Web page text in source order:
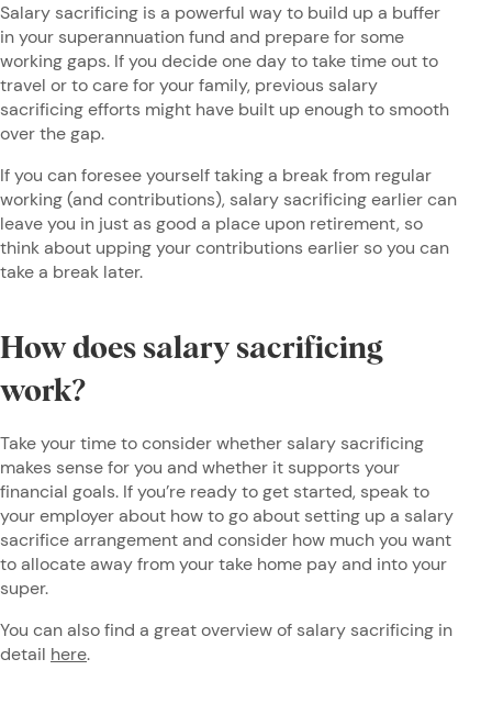
Salary sacrificing is a powerful way to build up a buffer
in your superannuation fund and prepare for some
working gaps. If you decide one day to take time out to
travel or to care for your family, previous salary
sacrificing efforts might have built up enough to smooth
over the gap.
If you can foresee yourself taking a break from regular
working (and contributions), salary sacrificing earlier can
leave you in just as good a place upon retirement, so
think about upping your contributions earlier so you can
take a break later.
How does salary sacrificing
work?
Take your time to consider whether salary sacrificing
makes sense for you and whether it supports your
financial goals. If you’re ready to get started, speak to
your employer about how to go about setting up a salary
sacrifice arrangement and consider how much you want
to allocate away from your take home pay and into your
super.
You can also find a great overview of salary sacrificing in
detail here.